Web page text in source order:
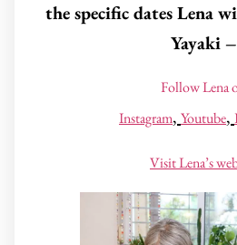
the specific dates Lena
Yayaki –
Follow Lena
Instagram, Youtube,
Visit Lena’s